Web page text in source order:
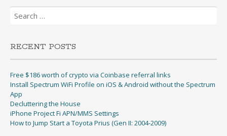
for:
RECENT POSTS
Free $186 worth of crypto via Coinbase referral links
Install Spectrum WiFi Profile on iOS & Android without the Spectrum
App
Decluttering the House
iPhone Project Fi APN/MMS Settings
How to Jump Start a Toyota Prius (Gen II: 2004-2009)